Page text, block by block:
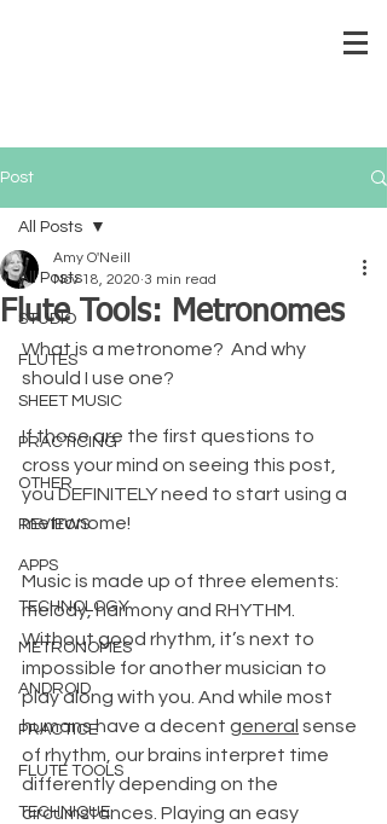
Post
All Posts
STUDIO
FLUTES
SHEET MUSIC
PRACTICING
OTHER
REVIEWS
APPS
TECHNOLOGY
METRONOMES
ANDROID
PRACTICE
FLUTE TOOLS
TECHNIQUE
All Posts
Flute Tools: Metronomes
Amy O'Neill
Nov 18, 2020 3 min read
What is a metronome?  And why
should I use one?
If those are the first questions to
cross your mind on seeing this post,
you DEFINITELY need to start using a
metronome!
Music is made up of three elements:
melody, harmony and RHYTHM.
Without good rhythm, it’s next to
impossible for another musician to
play along with you. And while most
humans have a decent general sense
of rhythm, our brains interpret time
differently depending on the
circumstances. Playing an easy